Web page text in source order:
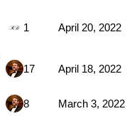
1 April 20, 2022
17 April 18, 2022
8 March 3, 2022